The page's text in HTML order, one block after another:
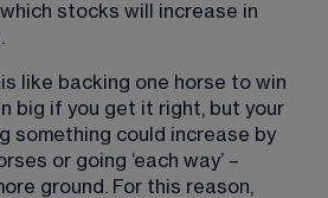
stocks will increase in
like backing one horse to win
big if you get it right, but your
something could increase by
or going ‘each way’ –
ground. For this reason,